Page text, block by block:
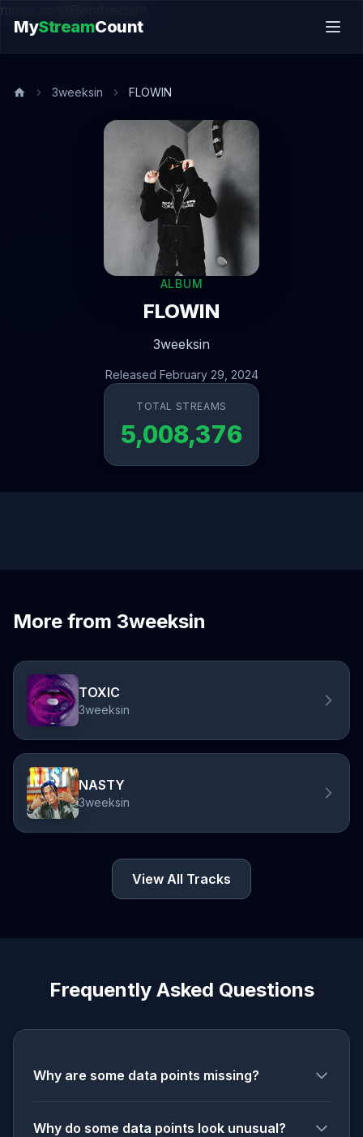
music.song@endsection
MyStreamCount
3weeksin FLOWIN
ALBUM
FLOWIN
3weeksin
Released February 29, 2024
TOTAL STREAMS
5,008,376
More from 3weeksin
TOXIC
3weeksin
NASTY
3weeksin
View All Tracks
Frequently Asked Questions
Why are some data points missing?
Why do some data points look unusual?